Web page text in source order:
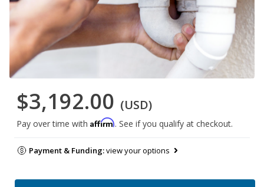
$3,192.00 (USD)
Pay over time with Affirm. See if you qualify at checkout.
Payment & Funding:view your options